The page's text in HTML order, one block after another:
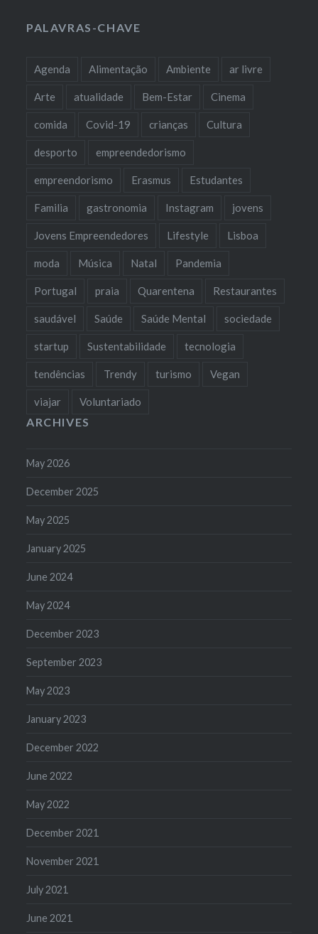
PALAVRAS-CHAVE
Agenda Alimentação Ambiente ar livre
Arte atualidade Bem-Estar Cinema
comida Covid-19 crianças Cultura
desporto empreendedorismo
empreendorismo Erasmus Estudantes
Familia gastronomia Instagram jovens
Jovens Empreendedores Lifestyle Lisboa
moda Música Natal Pandemia
Portugal praia Quarentena Restaurantes
saudável Saúde Saúde Mental sociedade
startup Sustentabilidade tecnologia
tendências Trendy turismo Vegan
viajar Voluntariado
ARCHIVES
May 2026
December 2025
May 2025
January 2025
June 2024
May 2024
December 2023
September 2023
May 2023
January 2023
December 2022
June 2022
May 2022
December 2021
November 2021
July 2021
June 2021